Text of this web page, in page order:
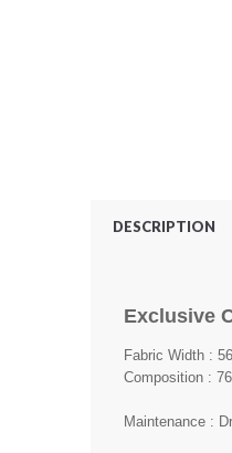
DESCRIPTION
Exclusive
Fabric Width :
Composition :
Maintenance :